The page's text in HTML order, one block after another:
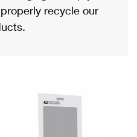
Refund
recycle our